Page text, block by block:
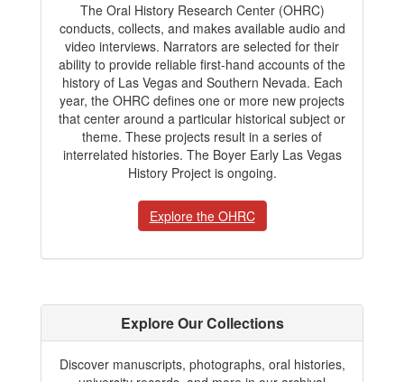
The Oral History Research Center (OHRC)
conducts, collects, and makes available audio and
video interviews. Narrators are selected for their
ability to provide reliable first-hand accounts of the
history of Las Vegas and Southern Nevada. Each
year, the OHRC defines one or more new projects
that center around a particular historical subject or
theme. These projects result in a series of
interrelated histories. The Boyer Early Las Vegas
History Project is ongoing.
Explore the OHRC
Explore Our Collections
Discover manuscripts, photographs, oral histories,